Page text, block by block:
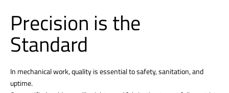
Precision is the
Standard
In mechanical work, quality is essential to safety, sanitation, and
uptime.